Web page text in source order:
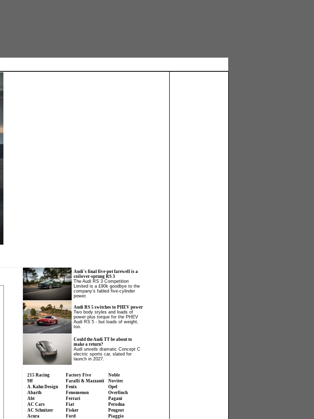
Audi's final five-pot farewell is a
coilover-sprung RS 3
The Audi RS 3 Competition
Limited is a £90k goodbye to the
company’s fabled five-cylinder
power.
Audi RS 5 switches to PHEV power
Two body styles and loads of
power plus torque for the PHEV
Audi RS 5 - but loads of weight,
too.
Could the Audi TT be about to
make a return?
Audi unveils dramatic Concept C
electric sports car, slated for
launch in 2027.
215 Racing
9ff
A. Kahn Design
Abarth
Abt
AC Cars
AC Schnitzer
Acura
Factory Five
Faralli & Mazzanti
Fenix
Fenomenon
Ferrari
Fiat
Fisker
Ford
Noble
Novitec
Opel
Overfinch
Pagani
Perodua
Peugeot
Piaggio